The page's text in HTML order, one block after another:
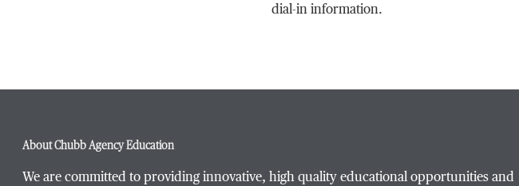
dial-in information.
About Chubb Agency Education
We are committed to providing innovative, high quality educational opportunities and